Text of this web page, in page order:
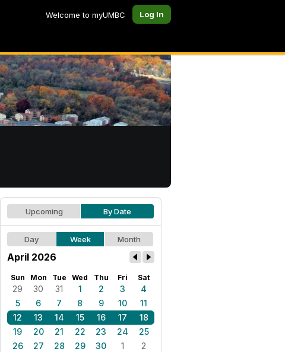
Welcome to myUMBC Log In
Upcoming By Date
Day Week Month
April 2026
Sun Mon Tue Wed Thu Fri Sat
29 30 31 1 2 3
4
5
6 7 8 9 10
11
12
13 14 15 16 17
18
19
20 21 22 23 24
25
26
27 28 29 30 1 2